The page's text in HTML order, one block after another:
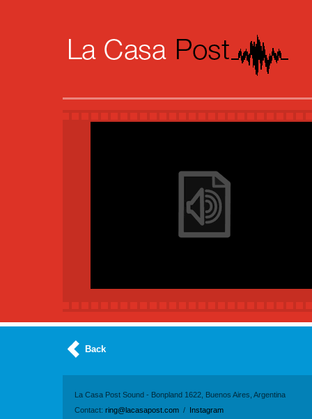
Back
La Casa Post Sound - Bonpland 1622, Buenos Aires, Argentina
Contact: ring@lacasapost.com / Instagram